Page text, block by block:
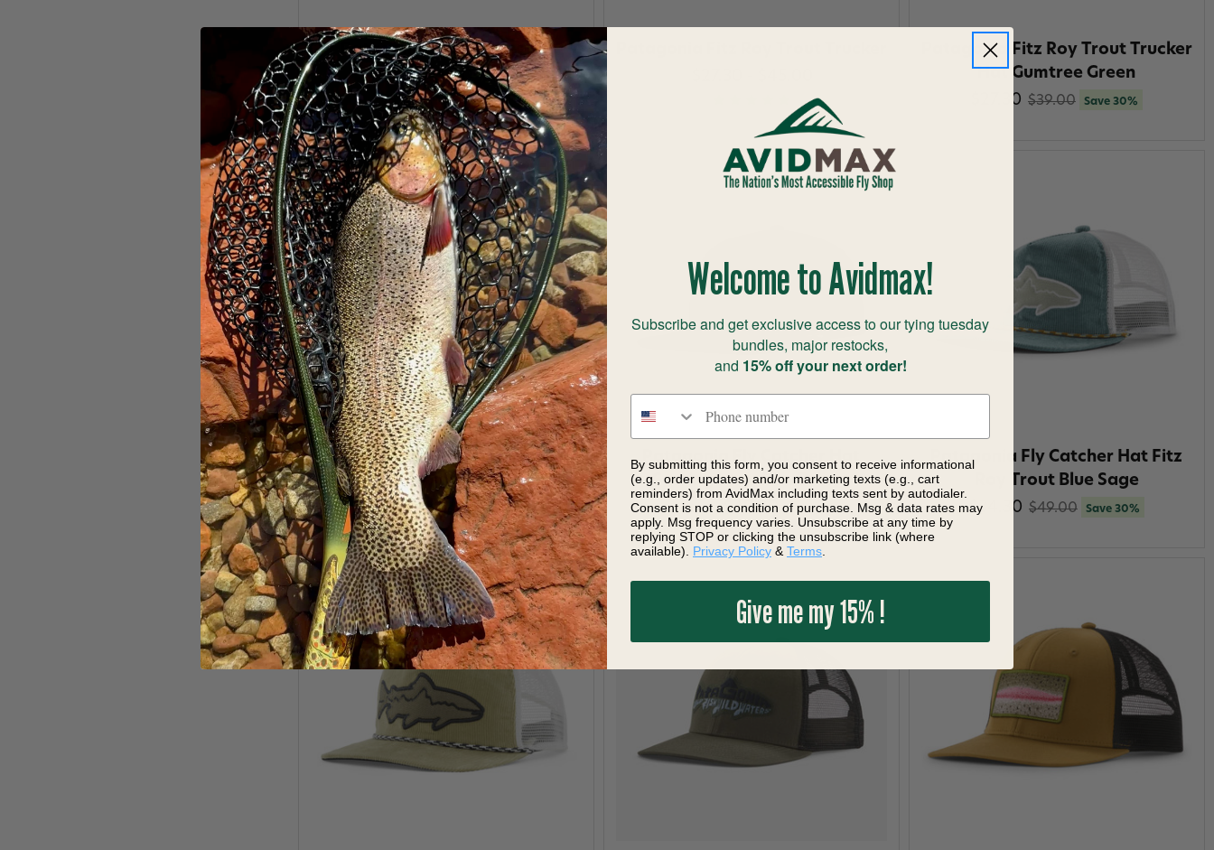
Patagonia Brodeo Beanie
$55.00
Patagonia Fitz Roy Trout Trucker
Hat Gumtree Green
$27.30 $39.00 Save 30%
Patagonia Fitz Roy Trout Trucker
Hat White with Blue Sage
$27.30 $39.00 Save 30%
Patagonia Fly Catcher Hat
Casting Logo Den Brown
$49.00
Patagonia Fly Catcher Hat Fitz
Roy Trout Blue Sage
$34.30 $49.00 Save 30%
Welcome to Avidmax!
Subscribe and get exclusive access to our tying tuesday
bundles, major restocks,
and 15% off your next order!
Phone number
By submitting this form, you consent to receive informational
(e.g., order updates) and/or marketing texts (e.g., cart
reminders) from AvidMax including texts sent by autodialer.
Consent is not a condition of purchase. Msg & data rates may
apply. Msg frequency varies. Unsubscribe at any time by
replying STOP or clicking the unsubscribe link (where
available). Privacy Policy & Terms
Give me my 15% !